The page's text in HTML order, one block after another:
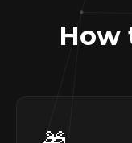
How